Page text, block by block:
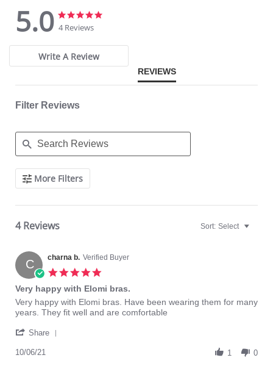
Low center front gives plunge without push up.
Three section cup plus side panel for forward shape, good uplift and
separation.
Elasticated neck edge for ease of fit.
Moveable J-hook fastening allows back to be converted to a racer
back.
Fabric Content: 57% Nylon/Polyamide, 19% Elastane, 24% Polyester.
5.0
5.0
star
4 Reviews
Write A Review
REVIEWS
Filter Reviews
Search
ReviewsMore Filters
4 Reviews Sort: Select
C charna b. Verified Buyer
rating
Very happy with Elomi bras.
Review
by
b.
6
review
stating
happy
Elomi
Very happy with Elomi bras. Have been wearing them for many
years. They fit well and are comfortable
Share
10/06/21 1 0